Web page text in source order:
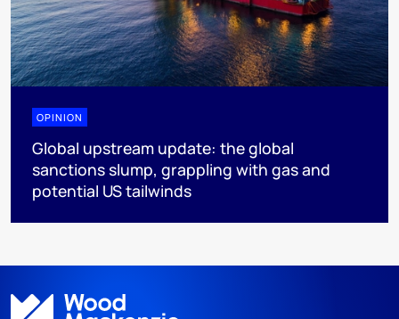
OPINION
Global upstream update: the global
sanctions slump, grappling with gas and
potential US tailwinds